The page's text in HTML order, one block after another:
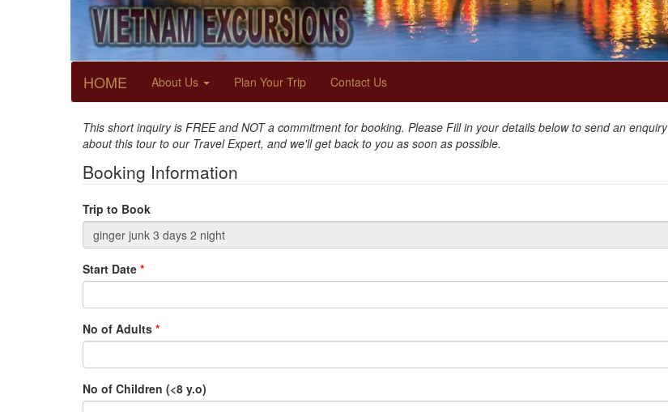
HOME About Us Plan Your Trip Contact Us
This short inquiry is FREE and NOT a commitment for booking. Please Fill in your details below to send an enquiry
about this tour to our Travel Expert, and we'll get back to you as soon as possible.
Booking Information
Trip to Book
Start Date *
No of Adults *
No of Children (<8 y.o)